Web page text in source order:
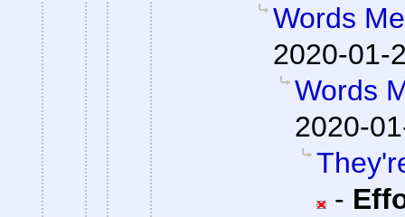
Words
2020-01-
Words
2020-
-